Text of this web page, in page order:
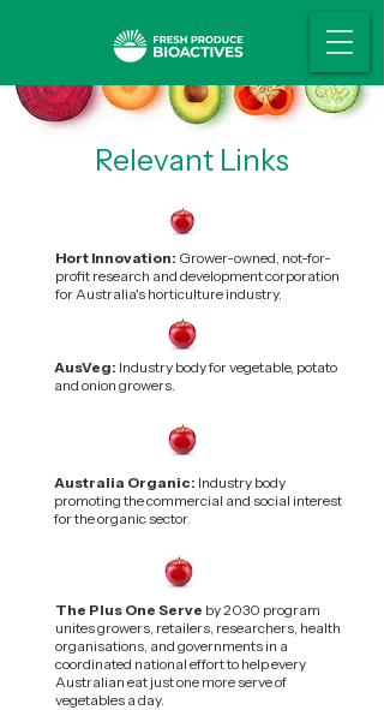
Relevant Links
Hort Innovation: Grower-owned, not-for-
profit research and development corporation
for Australia's horticulture industry.
AusVeg: Industry body for vegetable, potato
and onion growers.
Australia Organic: Industry body
promoting the commercial and social interest
for the organic sector.
The Plus One Serve by 2030 program
unites growers, retailers, researchers, health
organisations, and governments in a
coordinated national effort to help every
Australian eat just one more serve of
vegetables a day.